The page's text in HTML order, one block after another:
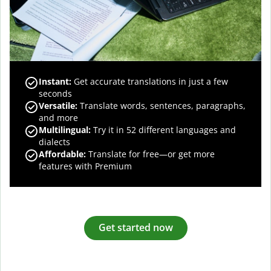
Instant: Get accurate translations in just a few
seconds
Versatile: Translate words, sentences, paragraphs,
and more
Multilingual: Try it in 52 different languages and
dialects
Affordable: Translate for free—or get more
features with Premium
Get started now